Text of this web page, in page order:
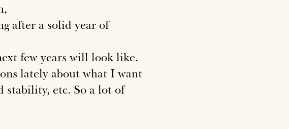
after a solid year of
few years will look like.
lately about what I want
stability, etc. So a lot of